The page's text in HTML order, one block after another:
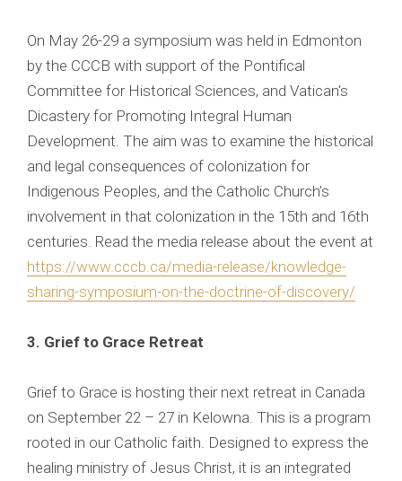
On May 26-29 a symposium was held in Edmonton
by the CCCB with support of the Pontifical
Committee for Historical Sciences, and Vatican's
Dicastery for Promoting Integral Human
Development. The aim was to examine the historical
and legal consequences of colonization for
Indigenous Peoples, and the Catholic Church’s
involvement in that colonization in the 15th and 16th
centuries. Read the media release about the event at
https://www.cccb.ca/media-release/knowledge-
sharing-symposium-on-the-doctrine-of-discovery/
3. Grief to Grace Retreat
Grief to Grace is hosting their next retreat in Canada
on September 22 – 27 in Kelowna. This is a program
rooted in our Catholic faith. Designed to express the
healing ministry of Jesus Christ, it is an integrated